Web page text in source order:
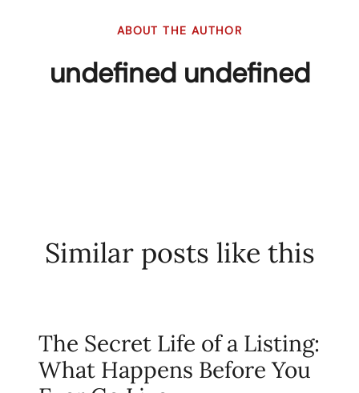
ABOUT THE AUTHOR
undefined undefined
Similar posts like this
The Secret Life of a Listing:
What Happens Before You